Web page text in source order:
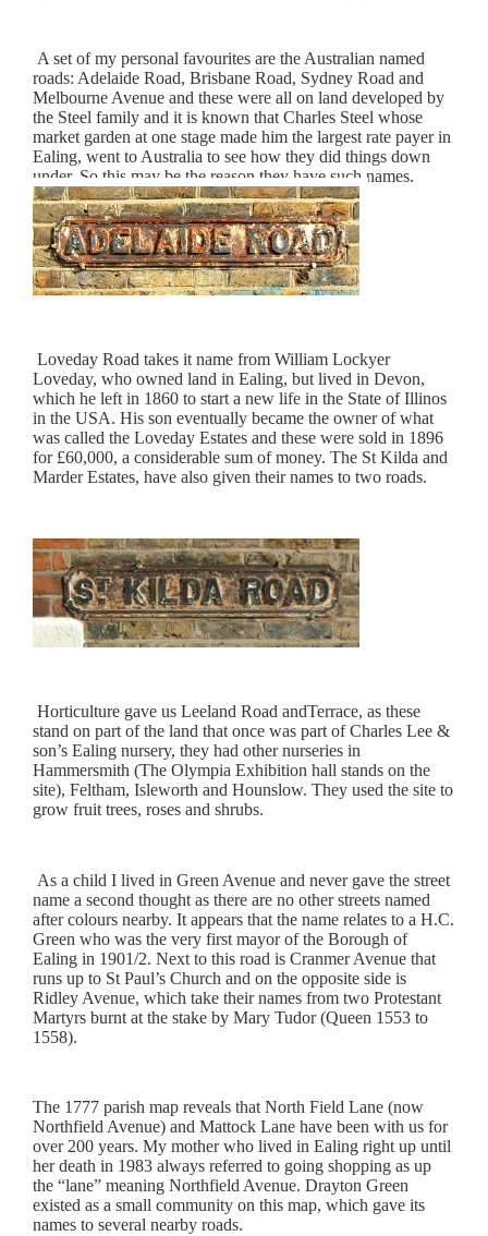
A set of my personal favourites are the Australian named
roads: Adelaide Road, Brisbane Road, Sydney Road and
Melbourne Avenue and these were all on land developed by
the Steel family and it is known that Charles Steel whose
market garden at one stage made him the largest rate payer in
Ealing, went to Australia to see how they did things down
under. So this may be the reason they have such names.
Loveday Road takes it name from William Lockyer
Loveday, who owned land in Ealing, but lived in Devon,
which he left in 1860 to start a new life in the State of Illinos
in the USA. His son eventually became the owner of what
was called the Loveday Estates and these were sold in 1896
for £60,000, a considerable sum of money. The St Kilda and
Marder Estates, have also given their names to two roads.
Horticulture gave us Leeland Road andTerrace, as these
stand on part of the land that once was part of Charles Lee &
son’s Ealing nursery, they had other nurseries in
Hammersmith (The Olympia Exhibition hall stands on the
site), Feltham, Isleworth and Hounslow. They used the site to
grow fruit trees, roses and shrubs.
As a child I lived in Green Avenue and never gave the street
name a second thought as there are no other streets named
after colours nearby. It appears that the name relates to a H.C.
Green who was the very first mayor of the Borough of
Ealing in 1901/2. Next to this road is Cranmer Avenue that
runs up to St Paul’s Church and on the opposite side is
Ridley Avenue, which take their names from two Protestant
Martyrs burnt at the stake by Mary Tudor (Queen 1553 to
1558).
The 1777 parish map reveals that North Field Lane (now
Northfield Avenue) and Mattock Lane have been with us for
over 200 years. My mother who lived in Ealing right up until
her death in 1983 always referred to going shopping as up
the “lane” meaning Northfield Avenue. Drayton Green
existed as a small community on this map, which gave its
names to several nearby roads.